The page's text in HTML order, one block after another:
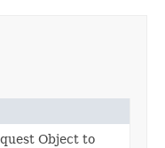
Object to